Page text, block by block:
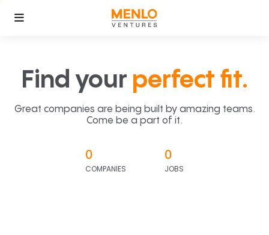
Find your perfect fit.
Great companies are being built by amazing teams.
Come be a part of it.
0
COMPANIES
0
JOBS